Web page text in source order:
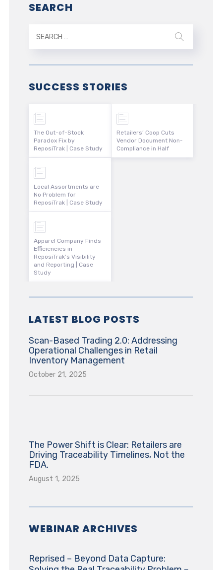
SEARCH
SUCCESS STORIES
The Out-of-Stock
Paradox Fix by
ReposiTrak | Case Study
Local Assortments are
No Problem for
ReposiTrak | Case Study
Apparel Company Finds
Efficiencies in
ReposiTrak’s Visibility
and Reporting | Case
Study
Retailers’ Coop Cuts
Vendor Document Non-
Compliance in Half
LATEST BLOG POSTS
Scan-Based Trading 2.0: Addressing
Operational Challenges in Retail
Inventory Management
October 21, 2025
The Power Shift is Clear: Retailers are
Driving Traceability Timelines, Not the
FDA.
August 1, 2025
WEBINAR ARCHIVES
Reprised – Beyond Data Capture: